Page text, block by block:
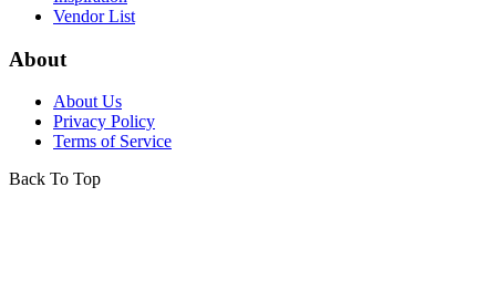
Vendor List
About
About Us
Privacy Policy
Terms of Service
Back To Top